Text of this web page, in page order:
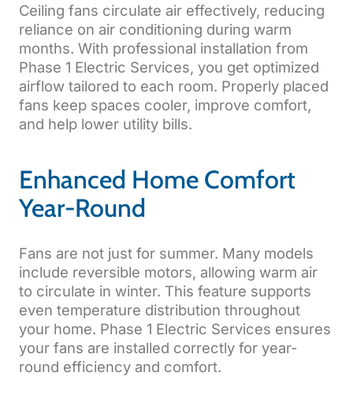
Ceiling fans circulate air effectively, reducing
reliance on air conditioning during warm
months. With professional installation from
Phase 1 Electric Services, you get optimized
airflow tailored to each room. Properly placed
fans keep spaces cooler, improve comfort,
and help lower utility bills.
Enhanced Home Comfort
Year-Round
Fans are not just for summer. Many models
include reversible motors, allowing warm air
to circulate in winter. This feature supports
even temperature distribution throughout
your home. Phase 1 Electric Services ensures
your fans are installed correctly for year-
round efficiency and comfort.